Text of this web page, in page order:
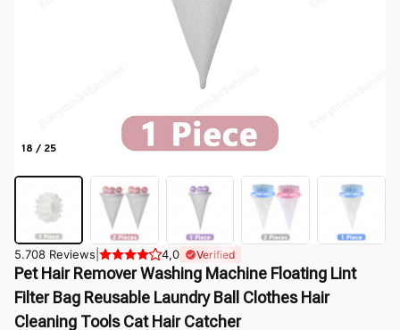
18 / 25
5.708 Reviews 4,0 Verified
Pet Hair Remover Washing Machine Floating Lint
Filter Bag Reusable Laundry Ball Clothes Hair
Cleaning Tools Cat Hair Catcher